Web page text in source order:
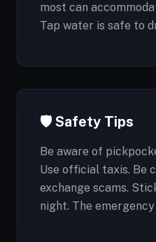
most can
Tap water is safe to
🛡️ Safety Tips
Be aware of
Use official taxis. Be
exchange scams.
night. The emergency